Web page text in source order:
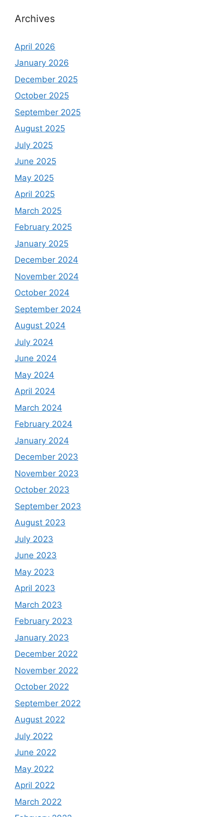
Archives
April 2026
January 2026
December 2025
October 2025
September 2025
August 2025
July 2025
June 2025
May 2025
April 2025
March 2025
February 2025
January 2025
December 2024
November 2024
October 2024
September 2024
August 2024
July 2024
June 2024
May 2024
April 2024
March 2024
February 2024
January 2024
December 2023
November 2023
October 2023
September 2023
August 2023
July 2023
June 2023
May 2023
April 2023
March 2023
February 2023
January 2023
December 2022
November 2022
October 2022
September 2022
August 2022
July 2022
June 2022
May 2022
April 2022
March 2022